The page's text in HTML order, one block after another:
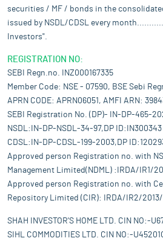
securities / MF / bonds in the
issued by NSDL/CDSL every
Investors".
REGISTRATION NO:
SEBI Regn.no. INZ000167335
Member Code: NSE - 07590, BSE Sebi
APRN CODE: APRN06051, AMFI ARN:
SEBI Registration No. (DP)- IN-DP-465-
NSDL:IN-DP-NSDL-34-97,DP ID:IN300343
CDSL:IN-DP-CDSL-199-2003,DP
Approved person Registration no. with
Management Limited(NDML) :IRDA/IR1/
Approved person Registration no. with
Repository Limited (CIR): IRDA/IR2/2013/
SHAH INVESTOR'S HOME LTD. CIN NO:-
SIHL COMMODITIES LTD. CIN NO:-